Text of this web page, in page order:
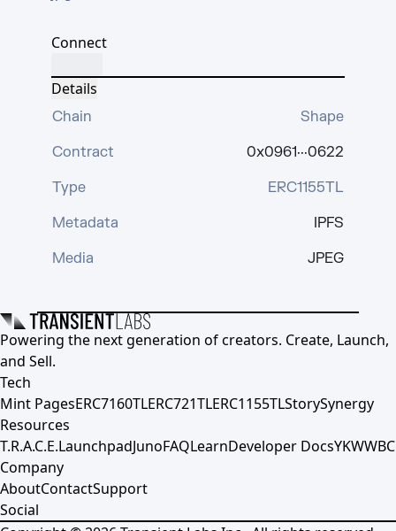
Connect
Details
Chain
Shape
Contract
0x0961···0622
Type
ERC1155TL
Metadata
IPFS
Media
JPEG
Powering the next generation of creators. Create, Launch,
and Sell.
Tech
Mint PagesERC7160TLERC721TLERC1155TLStorySynergy
Resources
T.R.A.C.E.LaunchpadJunoFAQLearnDeveloper DocsYKWWBC
Company
AboutContactSupport
Social